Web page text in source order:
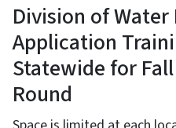
Division of
Application
Statewide for
Round